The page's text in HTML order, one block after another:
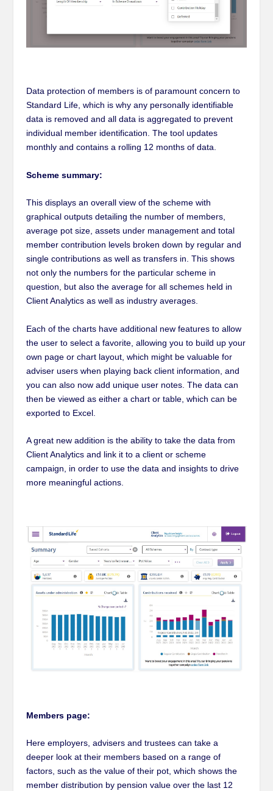
Data protection of members is of paramount concern to
Standard Life, which is why any personally identifiable
data is removed and all data is aggregated to prevent
individual member identification. The tool updates
monthly and contains a rolling 12 months of data.
Scheme summary:
This displays an overall view of the scheme with
graphical outputs detailing the number of members,
average pot size, assets under management and total
member contribution levels broken down by regular and
single contributions as well as transfers in. This shows
not only the numbers for the particular scheme in
question, but also the average for all schemes held in
Client Analytics as well as industry averages.
Each of the charts have additional new features to allow
the user to select a favorite, allowing you to build up your
own page or chart layout, which might be valuable for
adviser users when playing back client information and
you can also now add unique user notes. The data can
then be viewed as either a chart or table, which can be
exported to Excel.
A great new addition is the ability to take the data from
Client Analytics and link it to a client or scheme
campaign, in order to use the data and insights to drive
more meaningful actions.
Members page:
Here employers, advisers and trustees can take a
deeper look at their members based on a range of
factors, such as the value of their pot, which shows the
member distribution by pension value over the last 12